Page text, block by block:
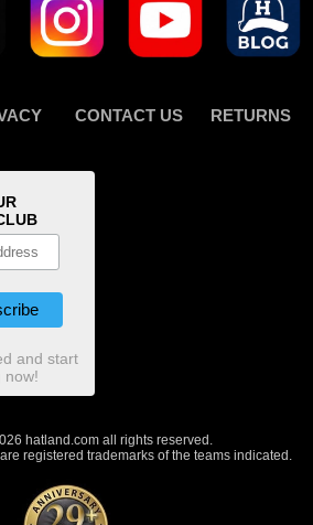
CONTACT US RETURNS
and start
now!
hatland.com all rights reserved.
registered trademarks of the teams indicated.